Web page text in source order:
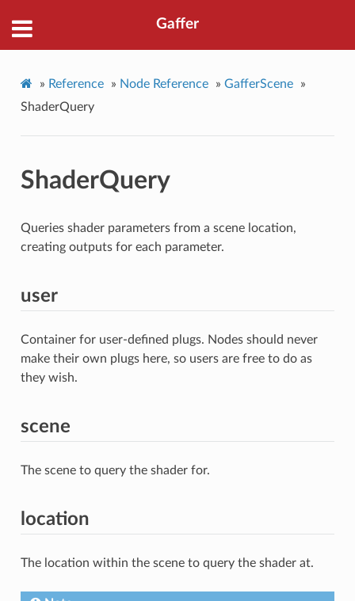
Gaffer
» Reference » Node Reference » GafferScene
»
ShaderQuery
ShaderQuery
Queries shader parameters from a scene location,
creating outputs for each parameter.
user
Container for user-defined plugs. Nodes should never
make their own plugs here, so users are free to do as
they wish.
scene
The scene to query the shader for.
location
The location within the scene to query the shader at.